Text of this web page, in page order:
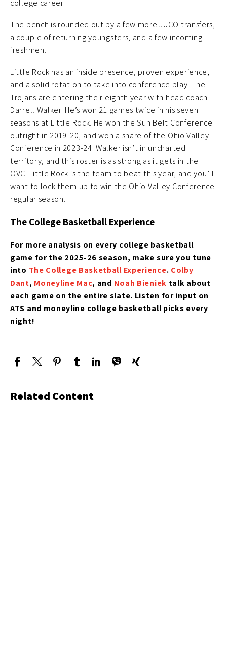
college career.
The bench is rounded out by a few more JUCO transfers,
a couple of returning youngsters, and a few incoming
freshmen.
Little Rock has an inside presence, proven experience,
and a solid rotation to take into conference play. The
Trojans are entering their eighth year with head coach
Darrell Walker. He’s won 21 games twice in his seven
seasons at Little Rock. He won the Sun Belt Conference
outright in 2019-20, and won a share of the Ohio Valley
Conference in 2023-24. Walker isn’t in uncharted
territory, and this roster is as strong as it gets in the
OVC. Little Rock is the team to beat this year, and you’ll
want to lock them up to win the Ohio Valley Conference
regular season.
The College Basketball Experience
For more analysis on every college basketball
game for the 2025-26 season, make sure you tune
into The College Basketball Experience. Colby
Dant, Moneyline Mac, and Noah Bieniek talk about
each game on the entire slate. Listen for input on
ATS and moneyline college basketball picks every
night!
Related Content